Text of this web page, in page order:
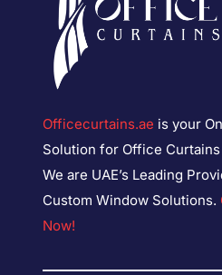
Officecurtains.ae is your
Solution for Office Curtains
We are UAE’s Leading
Custom Window Solutions.
Now!